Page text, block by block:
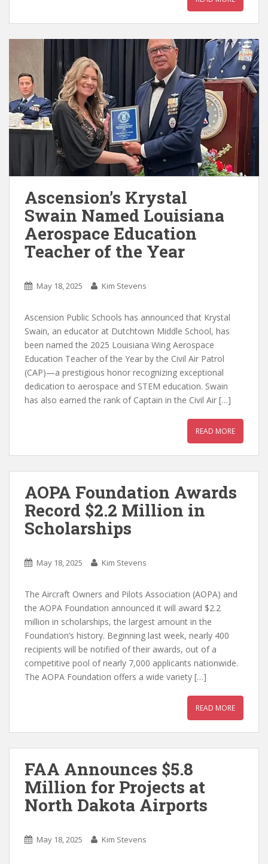
Ascension’s Krystal
Swain Named Louisiana
Aerospace Education
Teacher of the Year
May 18, 2025 Kim Stevens
Ascension Public Schools has announced that Krystal
Swain, an educator at Dutchtown Middle School, has
been named the 2025 Louisiana Wing Aerospace
Education Teacher of the Year by the Civil Air Patrol
(CAP)—a prestigious honor recognizing exceptional
dedication to aerospace and STEM education. Swain
has also earned the rank of Captain in the Civil Air […]
READ MORE
AOPA Foundation Awards
Record $2.2 Million in
Scholarships
May 18, 2025 Kim Stevens
The Aircraft Owners and Pilots Association (AOPA) and
the AOPA Foundation announced it will award $2.2
million in scholarships, the largest amount in the
Foundation’s history. Beginning last week, nearly 400
recipients will be notified of their awards, out of a
competitive pool of nearly 7,000 applicants nationwide.
The AOPA Foundation offers a wide variety […]
READ MORE
FAA Announces $5.8
Million for Projects at
North Dakota Airports
May 18, 2025 Kim Stevens